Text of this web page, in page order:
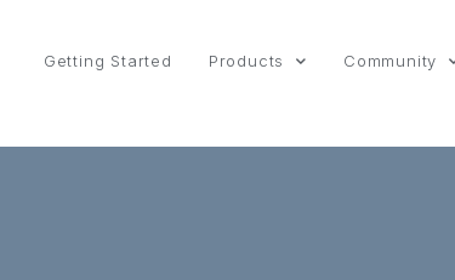
Getting Started Products Community